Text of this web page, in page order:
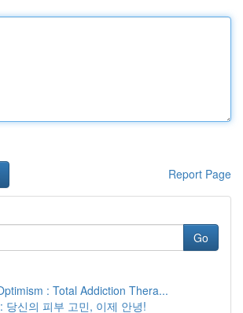
Report Page
Go
: Total Addiction Thera...
당신의 피부 고민, 이제 안녕!